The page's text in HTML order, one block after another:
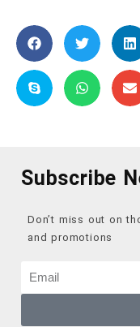
Subscribe
Don’t miss out on
and promotions